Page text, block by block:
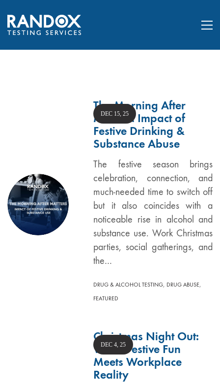
The Morning After
Matters: Impact of
Festive Drinking &
Substance Abuse
The festive season brings
celebration, connection, and
much-needed time to switch off
but it also coincides with a
noticeable rise in alcohol and
substance use. Work Christmas
parties, social gatherings, and
the…
DEC 15, 25
DRUG & ALCOHOL TESTING, DRUG ABUSE,
FEATURED
Christmas Night Out:
When Festive Fun
Meets Workplace
Reality
DEC 4, 25